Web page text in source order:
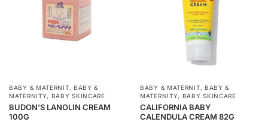
BABY & MATERNIT, BABY &
MATERNITY, BABY SKINCARE
BUDON’S LANOLIN CREAM
100G
BABY & MATERNIT, BABY &
MATERNITY, BABY SKINCARE
CALIFORNIA BABY
CALENDULA CREAM 82G